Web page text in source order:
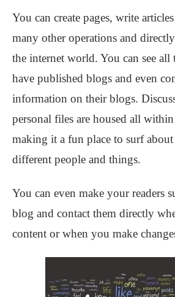
You can create pages, write
many other operations and
the internet world. You can see all
have published blogs and even
information on their blogs.
personal files are housed all
making it a fun place to surf
different people and things.
You can even make your readers
blog and contact them directly
content or when you make